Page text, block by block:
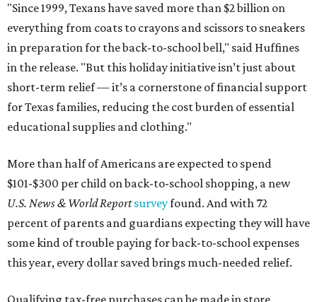
"Since 1999, Texans have saved more than $2 billion on
everything from coats to crayons and scissors to sneakers
in preparation for the back-to-school bell," said Huffines
in the release. "But this holiday initiative isn’t just about
short-term relief — it’s a cornerstone of financial support
for Texas families, reducing the cost burden of essential
educational supplies and clothing."
More than half of Americans are expected to spend
$101-$300 per child on back-to-school shopping, a new
U.S. News & World Reportsurveyfound. And with 72
percent of parents and guardians expecting they will have
some kind of trouble paying for back-to-school expenses
this year, every dollar saved brings much-needed relief.